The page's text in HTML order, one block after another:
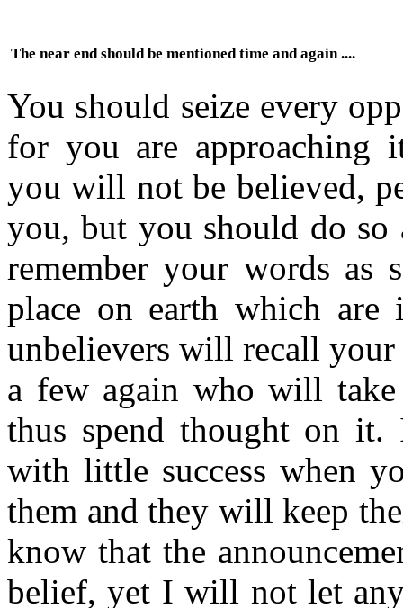
The near end should be mentioned time and again ....
You should seize every
for you are approaching
you will not be believed,
you, but you should do so
remember your words as
place on earth which are
unbelievers will recall
a few again who will
thus spend thought on
with little success when
them and they will keep
know that the
belief, yet I will not let